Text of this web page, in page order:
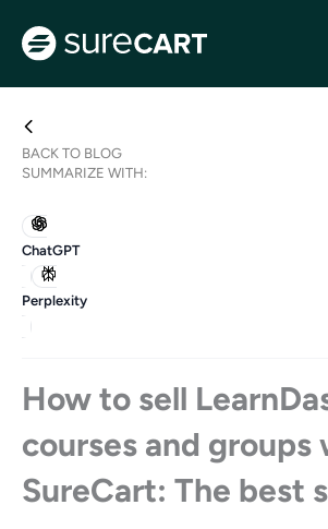
BACK TO BLOG
SUMMARIZE WITH:
ChatGPT
Perplexity
How to sell
courses and groups
SureCart: The best